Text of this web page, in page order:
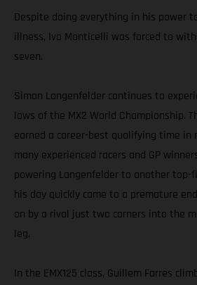
Despite doing everything in his power
illness, Ivo Monticelli was forced to
seven.
Simon Langenfelder continues to
lows of the MX2 World Championship.
earned a career-best qualifying time in
many experienced racers and GP
powering Langenfelder to another top-
his day quickly came to a premature
on by a rival just two corners into the
leg.
In the EMX125 class, Guillem Farres